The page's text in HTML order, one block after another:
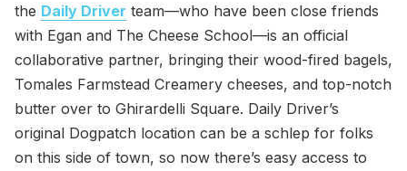
the Daily Driver team—who have been close friends
with Egan and The Cheese School—is an official
collaborative partner, bringing their wood-fired bagels,
Tomales Farmstead Creamery cheeses, and top-notch
butter over to Ghirardelli Square. Daily Driver’s
original Dogpatch location can be a schlep for folks
on this side of town, so now there’s easy access to